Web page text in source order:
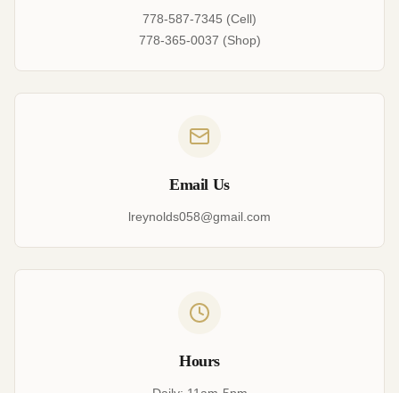
778-587-7345 (Cell)
778-365-0037 (Shop)
Email Us
lreynolds058@gmail.com
Hours